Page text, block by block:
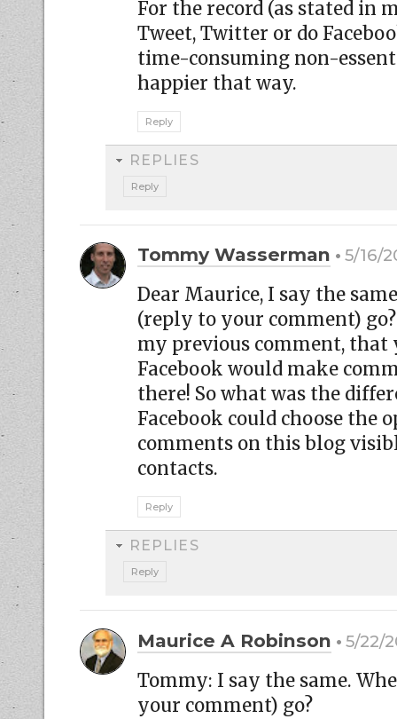
For the record (as stated in
Tweet, Twitter or do
time-consuming non-
happier that way.
Reply
REPLIES
Reply
Tommy Wasserman 5/16/
Dear Maurice, I say the
(reply to your comment)
my previous comment, that
Facebook would make
there! So what was the
Facebook could choose the
comments on this blog
contacts.
Reply
REPLIES
Reply
Maurice A Robinson 5/22/
Tommy: I say the same.
your comment) go?